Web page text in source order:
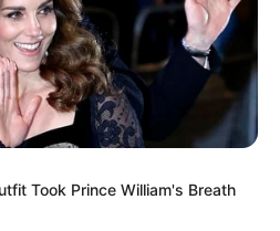
Took Prince William's Breath